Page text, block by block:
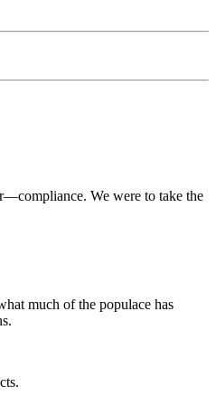
We were to take the
much of the populace has